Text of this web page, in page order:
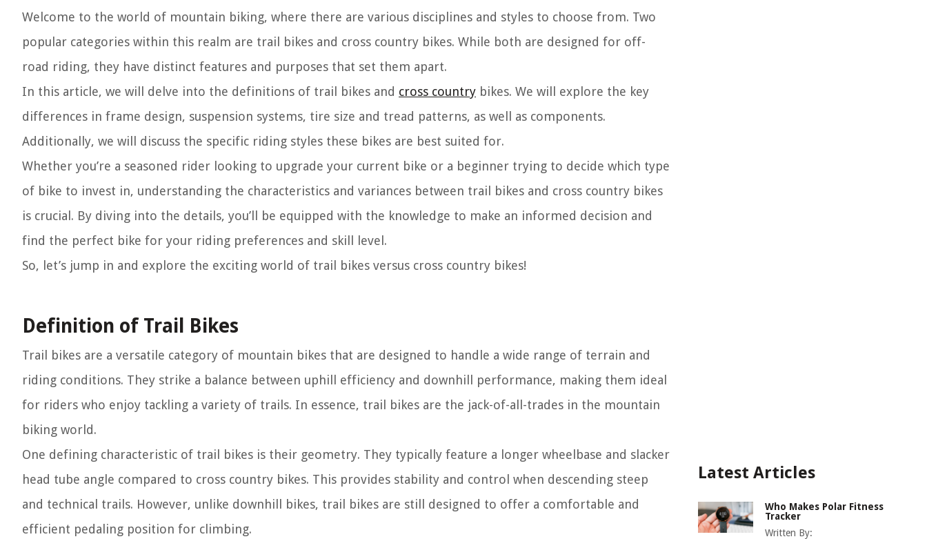
Welcome to the world of mountain biking, where there are various disciplines and styles to choose from. Two
popular categories within this realm are trail bikes and cross country bikes. While both are designed for off-
road riding, they have distinct features and purposes that set them apart.
In this article, we will delve into the definitions of trail bikes and cross country bikes. We will explore the key
differences in frame design, suspension systems, tire size and tread patterns, as well as components.
Additionally, we will discuss the specific riding styles these bikes are best suited for.
Whether you’re a seasoned rider looking to upgrade your current bike or a beginner trying to decide which type
of bike to invest in, understanding the characteristics and variances between trail bikes and cross country bikes
is crucial. By diving into the details, you’ll be equipped with the knowledge to make an informed decision and
find the perfect bike for your riding preferences and skill level.
So, let’s jump in and explore the exciting world of trail bikes versus cross country bikes!
Definition of Trail Bikes
Trail bikes are a versatile category of mountain bikes that are designed to handle a wide range of terrain and
riding conditions. They strike a balance between uphill efficiency and downhill performance, making them ideal
for riders who enjoy tackling a variety of trails. In essence, trail bikes are the jack-of-all-trades in the mountain
biking world.
One defining characteristic of trail bikes is their geometry. They typically feature a longer wheelbase and slacker
head tube angle compared to cross country bikes. This provides stability and control when descending steep
and technical trails. However, unlike downhill bikes, trail bikes are still designed to offer a comfortable and
efficient pedaling position for climbing.
Latest Articles
Who Makes Polar Fitness
Tracker
Written By: